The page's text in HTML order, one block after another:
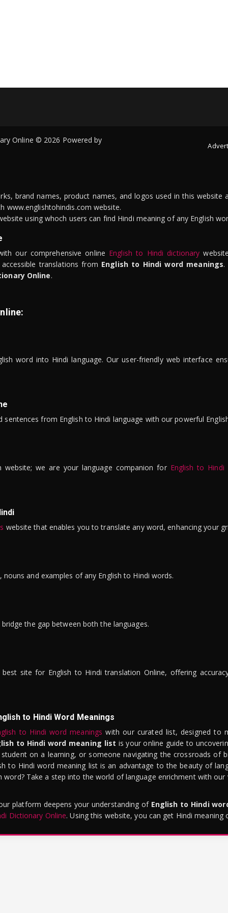
Online © 2026 Powered by
brand names, product names, and logos used in this
www.englishtohindis.com website.
using whoch users can find Hindi meaning of any English
our comprehensive online English to Hindi dictionary
translations from English to Hindi word meanings.
Online.
word into Hindi language. Our user-friendly web interface
from English to Hindi language with our powerful
we are your language companion for English to Hindi
website that enables you to translate any word, enhancing your
and examples of any English to Hindi words.
the gap between both the languages.
site for English to Hindi translation Online, offering
to Hindi Word Meanings
to Hindi word meanings with our curated list, designed to
to Hindi word meaning list is your online guide to
on a learning, or someone navigating the crossroads of
to Hindi word meaning list is an advantage to the beauty of
word? Take a step into the world of language enrichment with
platform deepens your understanding of English to Hindi
Dictionary Online. Using this website, you can get Hindi meaning